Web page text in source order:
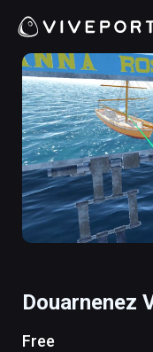
Douarnenez
Free